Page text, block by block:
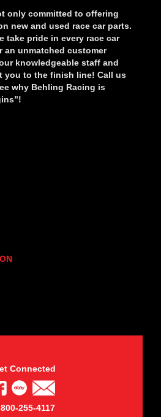
only committed to offering
new and used race car parts.
take pride in every race car
an unmatched customer
knowledgeable staff and
you to the finish line! Call us
why Behling Racing is
Connected
255-4117